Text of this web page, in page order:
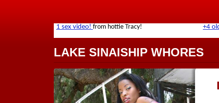
LAKE SINAISHIP WHORES